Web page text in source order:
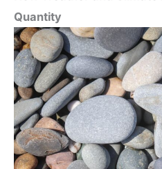
Quantity